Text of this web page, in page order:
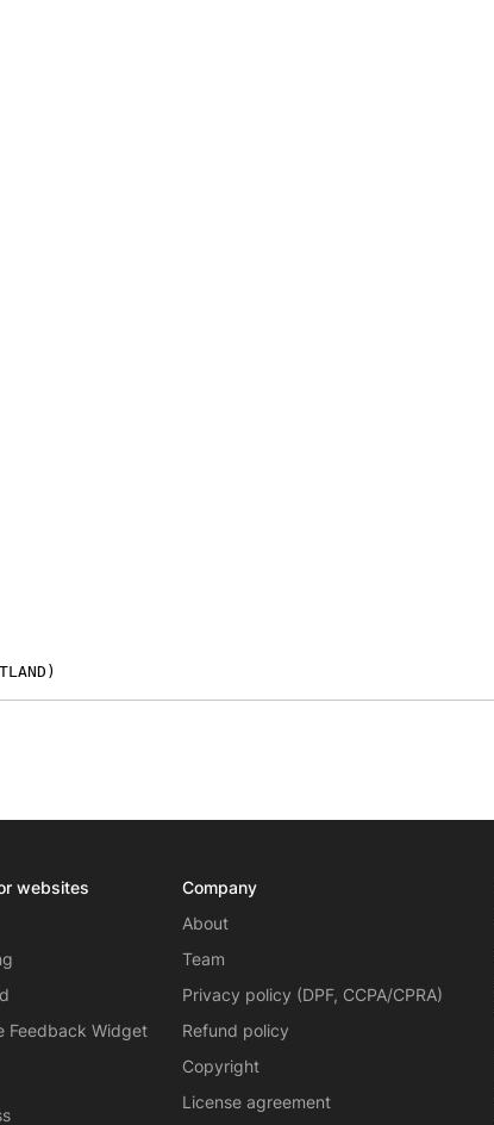
websites
Feedback Widget
Company
About
Team
Privacy policy (DPF, CCPA/CPRA)
Refund policy
Copyright
License agreement